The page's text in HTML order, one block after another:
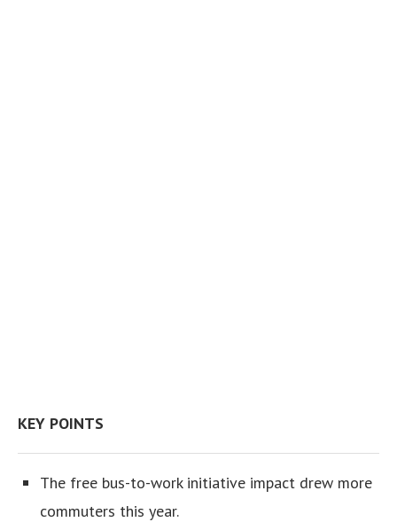
KEY POINTS
The free bus-to-work initiative impact drew more
commuters this year.